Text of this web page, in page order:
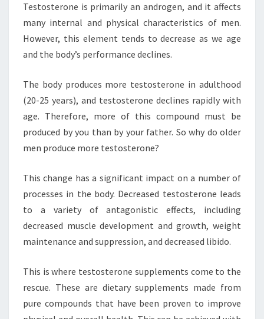
Testosterone is primarily an androgen, and it affects
many internal and physical characteristics of men.
However, this element tends to decrease as we age
and the body’s performance declines.
The body produces more testosterone in adulthood
(20-25 years), and testosterone declines rapidly with
age. Therefore, more of this compound must be
produced by you than by your father. So why do older
men produce more testosterone?
This change has a significant impact on a number of
processes in the body. Decreased testosterone leads
to a variety of antagonistic effects, including
decreased muscle development and growth, weight
maintenance and suppression, and decreased libido.
This is where testosterone supplements come to the
rescue. These are dietary supplements made from
pure compounds that have been proven to improve